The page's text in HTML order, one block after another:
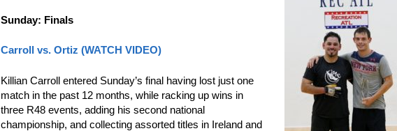
Sunday: Finals
Carroll vs. Ortiz (WATCH VIDEO)
Killian Carroll entered Sunday’s final having lost just one
match in the past 12 months, while racking up wins in
three R48 events, adding his second national
championship, and collecting assorted titles in Ireland and